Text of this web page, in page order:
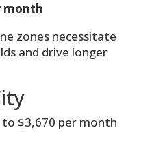
month
zones necessitate
and drive longer
to $3,670 per month